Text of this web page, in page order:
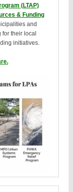
(LTAP)
& Funding
and
their local
initiatives.